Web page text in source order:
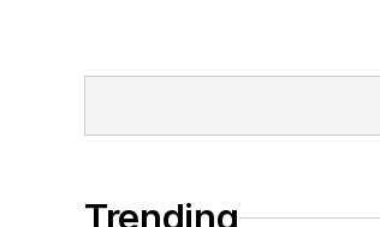
Trending